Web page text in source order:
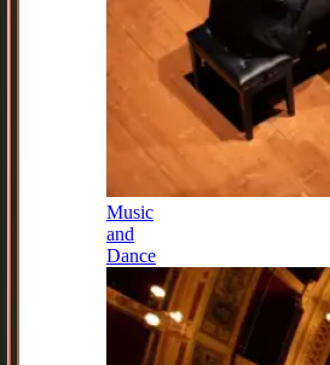
Music
and
Dance